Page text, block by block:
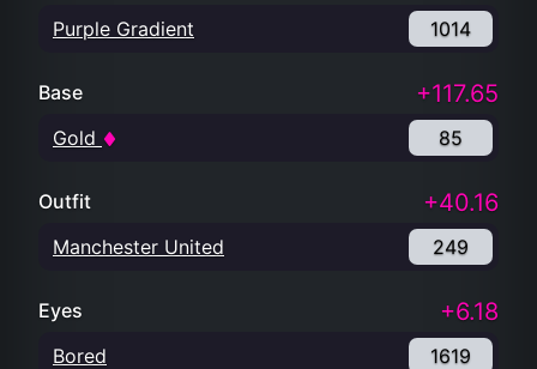
Purple Gradient 1014
Base +117.65
Gold 85
Outfit +40.16
Manchester United 249
Eyes +6.18
Bored 1619